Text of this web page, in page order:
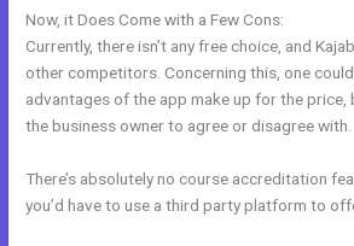
Now, it Does Come with a Few Cons:
Currently, there isn’t any free choice, and
other competitors. Concerning this, one
advantages of the app make up for the price,
the business owner to agree or disagree with.
There’s absolutely no course accreditation
you’d have to use a third party platform to